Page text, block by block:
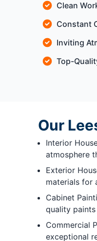
Clean
Constant
Inviting
Top-
Our
Interior
atmosphere
Exterior
materials for
Cabinet
quality
Commercial
exceptional